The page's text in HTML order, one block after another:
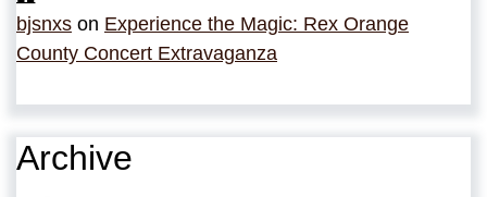
bjsnxs on Experience the Magic: Rex Orange
County Concert Extravaganza
Archive